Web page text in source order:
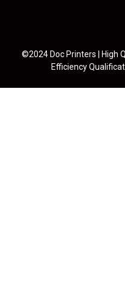
©2024 Doc Printers | High
Efficiency